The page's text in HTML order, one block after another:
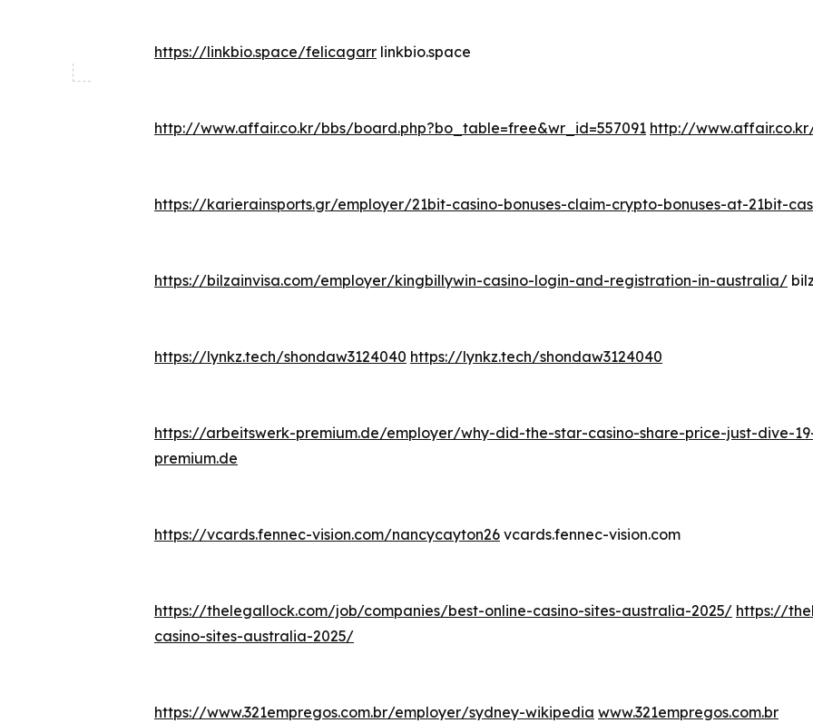
https://linkbio.space/felicagarr linkbio.space
http://www.affair.co.kr/bbs/board.php?bo_table=free&wr_id=557091 http://
https://karierainsports.gr/employer/21bit-casino-bonuses-claim-crypto-bonuses-at-21bit-
https://bilzainvisa.com/employer/kingbillywin-casino-login-and-registration-in-australia/
https://lynkz.tech/shondaw3124040 https://lynkz.tech/shondaw3124040
https://arbeitswerk-premium.de/employer/why-did-the-star-casino-share-price-just-dive-
premium.de
https://vcards.fennec-vision.com/nancycayton26 vcards.fennec-vision.com
https://thelegallock.com/job/companies/best-online-casino-sites-australia-2025/ https://
casino-sites-australia-2025/
https://www.321empregos.com.br/employer/sydney-wikipedia www.321empregos.com.br